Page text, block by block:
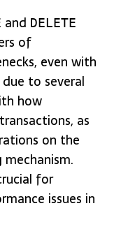
and DELETE
of
even with
to several
how
as
on the
for
issues in